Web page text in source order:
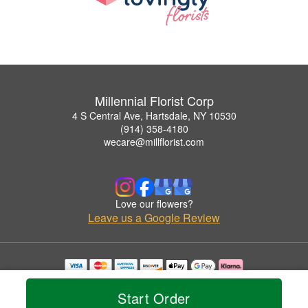
Start Order
Millennial Florist Corp
4 S Central Ave, Hartsdale, NY 10530
(914) 358-4180
wecare@millflorist.com
Love our flowers?
Leave us a Google Review
Copyrighted images herein are used with permission by Millennial Florist Corp.
© 2026 All Rights Reserved.
Privacy Policy Accessibility Statement